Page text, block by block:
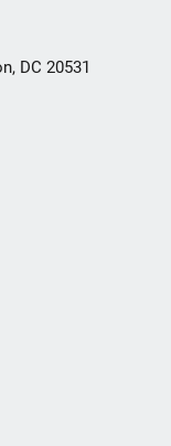
DC 20531